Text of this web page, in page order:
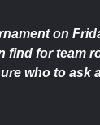
on
find for team
who to ask